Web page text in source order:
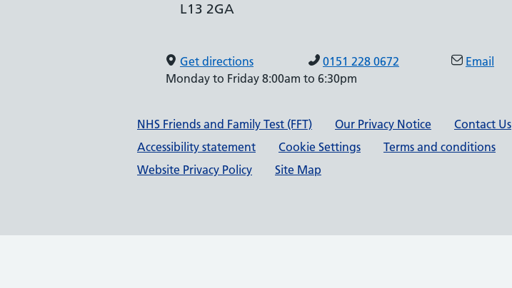
L13 2GA
Get directions 0151 228 0672
Email
Monday to Friday 8:00am to 6:30pm
Support links
NHS Friends and Family Test (FFT) Our Privacy Notice
Contact Us
Accessibility statement
Cookie Settings
Terms and conditions
Website Privacy Policy
Site Map